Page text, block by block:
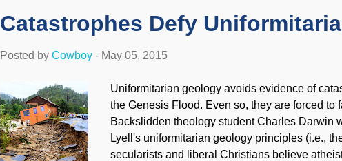
Catastrophes Defy
Posted by Cowboy - May 05, 2015
Uniformitarian geology avoids evidence of
the Genesis Flood. Even so, they are forced to
Backslidden theology student Charles Darwin
Lyell's uniformitarian geology principles (i.e.,
secularists and liberal Christians believe